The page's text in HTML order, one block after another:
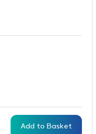
Add to Basket